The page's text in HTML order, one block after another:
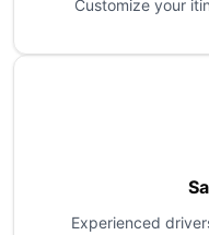
Customize your
Experienced